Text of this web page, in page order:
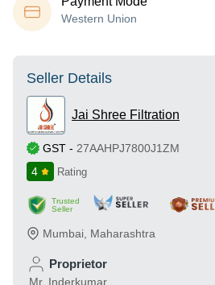
Western Union
Seller Details
Jai Shree Filtration
GST - 27AAHPJ7800J1ZM
4
Rating
Trusted
Seller
Mumbai Maharashtra
Proprietor
Mr. Inderkumar